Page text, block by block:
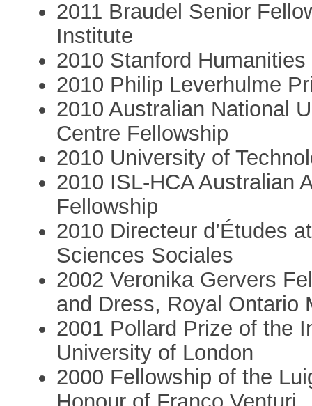
2011 Braudel Senior
Institute
2010 Stanford
2010 Philip Leverhulme
2010 Australian National
Centre Fellowship
2010 University of
2010 ISL-HCA Australian
Fellowship
2010 Directeur d’Études
Sciences Sociales
2002 Veronika Gervers
and Dress, Royal Ontario
2001 Pollard Prize of the
University of London
2000 Fellowship of the